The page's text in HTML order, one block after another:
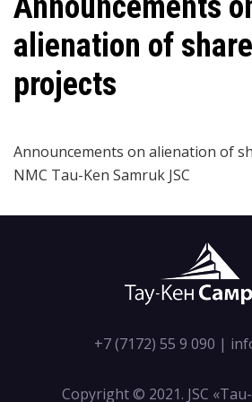
alienation of
projects
Announcements on alienation of
NMC Tau-Ken Samruk JSC
+7 (7172) 55 9 090 |
Copyright © 2021. JSC